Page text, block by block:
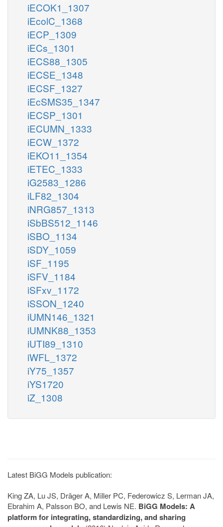
iECOK1_1307
iEcolC_1368
iECP_1309
iECs_1301
iECS88_1305
iECSE_1348
iECSF_1327
iEcSMS35_1347
iECSP_1301
iECUMN_1333
iECW_1372
iEKO11_1354
iETEC_1333
iG2583_1286
iLF82_1304
iNRG857_1313
iSbBS512_1146
iSBO_1134
iSDY_1059
iSF_1195
iSFV_1184
iSFxv_1172
iSSON_1240
iUMN146_1321
iUMNK88_1353
iUTI89_1310
iWFL_1372
iY75_1357
iYS1720
iZ_1308
Latest BiGG Models publication:
King ZA, Lu JS, Dräger A, Miller PC, Federowicz S, Lerman JA,
Ebrahim A, Palsson BO, and Lewis NE. BiGG Models: A
platform for integrating, standardizing, and sharing